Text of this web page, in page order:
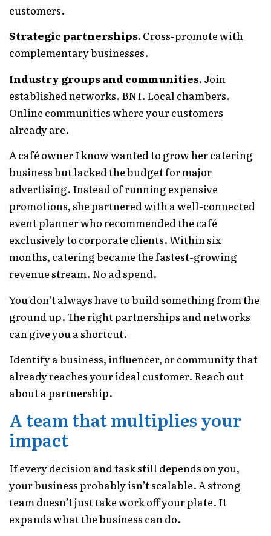
customers.
Strategic partnerships. Cross-promote with
complementary businesses.
Industry groups and communities. Join
established networks. BNI. Local chambers.
Online communities where your customers
already are.
A café owner I know wanted to grow her catering
business but lacked the budget for major
advertising. Instead of running expensive
promotions, she partnered with a well-connected
event planner who recommended the café
exclusively to corporate clients. Within six
months, catering became the fastest-growing
revenue stream. No ad spend.
You don’t always have to build something from the
ground up. The right partnerships and networks
can give you a shortcut.
Identify a business, influencer, or community that
already reaches your ideal customer. Reach out
about a partnership.
A team that multiplies your
impact
If every decision and task still depends on you,
your business probably isn’t scalable. A strong
team doesn’t just take work off your plate. It
expands what the business can do.